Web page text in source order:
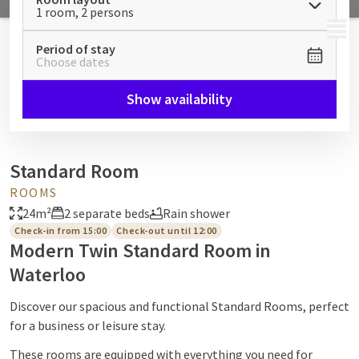
MENU
1 room, 2 persons
Period of stay
Choose dates
Show availability
Standard Room
ROOMS
24m²
2 separate beds Rain shower
Check-in from 15:00 Check-out until 12:00
Modern Twin Standard Room in
Waterloo
Discover our spacious and functional Standard Rooms, perfect
for a business or leisure stay.
These rooms are equipped with everything you need for